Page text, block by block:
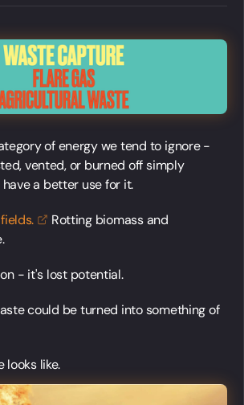
of energy we tend to ignore -
vented, or burned off simply
a better use for it.
fields.
Rotting biomass and
- it's lost potential.
could be turned into something of
looks like.